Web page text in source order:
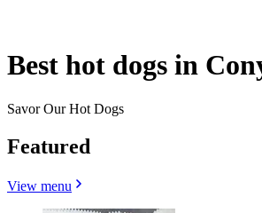
Best hot dogs in
Savor Our Hot Dogs
Featured
View menu